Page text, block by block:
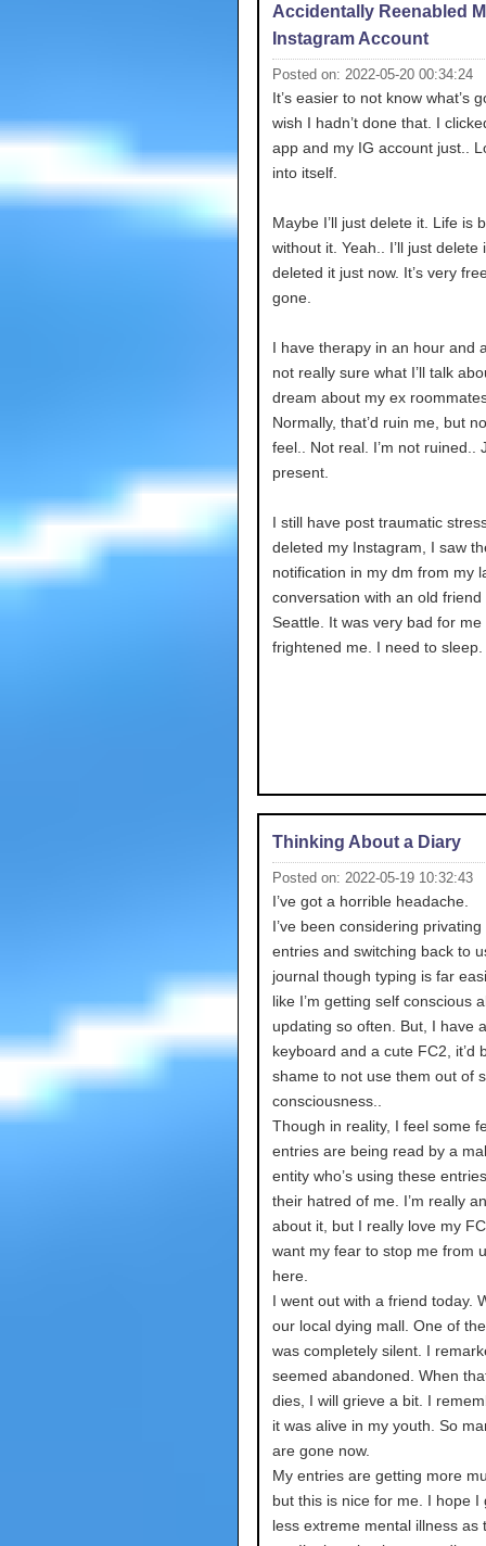
Accidentally Reenabled
Instagram Account
Posted on: 2022-05-20 00:34:24
It’s easier to not know what’s
wish I hadn’t done that. I
app and my IG account just..
into itself.
Maybe I’ll just delete it. Life is
without it. Yeah.. I’ll just delete
deleted it just now. It’s very
gone.
I have therapy in an hour and
not really sure what I’ll talk
dream about my ex
Normally, that’d ruin me, but
feel.. Not real. I’m not ruined..
present.
I still have post traumatic
deleted my Instagram, I saw
notification in my dm from my
conversation with an old friend
Seattle. It was very bad for me
frightened me. I need to sleep.
Thinking About a Diary
Posted on: 2022-05-19 10:32:43
I’ve got a horrible headache.
I’ve been considering
entries and switching back to
journal though typing is far
like I’m getting self conscious
updating so often. But, I have
keyboard and a cute FC2, it’d
shame to not use them out of
consciousness..
Though in reality, I feel some
entries are being read by a
entity who’s using these
their hatred of me. I’m really
about it, but I really love my
want my fear to stop me from
here.
I went out with a friend today.
our local dying mall. One of
was completely silent. I
seemed abandoned. When
dies, I will grieve a bit. I
it was alive in my youth. So
are gone now.
My entries are getting more
but this is nice for me. I hope I
less extreme mental illness as